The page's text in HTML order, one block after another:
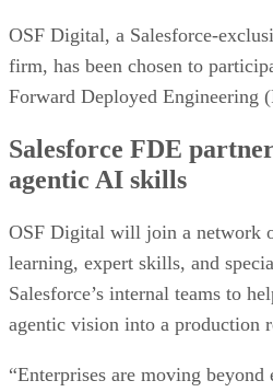
OSF Digital, a Salesforce-
firm, has been chosen to
Forward Deployed Engineering
Salesforce FDE
agentic AI skills
OSF Digital will join a network
learning, expert skills, and
Salesforce’s internal teams to
agentic vision into a production
“Enterprises are moving